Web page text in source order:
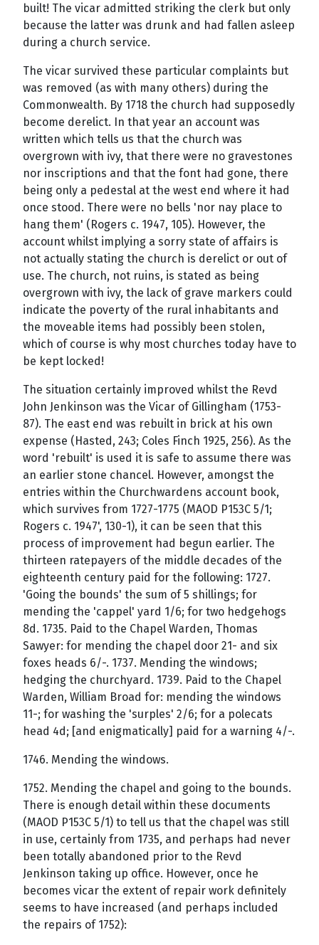
built! The vicar admitted striking the clerk but only
because the latter was drunk and had fallen asleep
during a church service.
The vicar survived these particular complaints but
was removed (as with many others) during the
Commonwealth. By 1718 the church had supposedly
become derelict. In that year an account was
written which tells us that the church was
overgrown with ivy, that there were no gravestones
nor inscriptions and that the font had gone, there
being only a pedestal at the west end where it had
once stood. There were no bells 'nor nay place to
hang them' (Rogers c. 1947, 105). However, the
account whilst implying a sorry state of affairs is
not actually stating the church is derelict or out of
use. The church, not ruins, is stated as being
overgrown with ivy, the lack of grave markers could
indicate the poverty of the rural inhabitants and
the moveable items had possibly been stolen,
which of course is why most churches today have to
be kept locked!
The situation certainly improved whilst the Revd
John Jenkinson was the Vicar of Gillingham (1753-
87). The east end was rebuilt in brick at his own
expense (Hasted, 243; Coles Finch 1925, 256). As the
word 'rebuilt' is used it is safe to assume there was
an earlier stone chancel. However, amongst the
entries within the Churchwardens account book,
which survives from 1727-1775 (MAOD P153C 5/1;
Rogers c. 1947', 130-1), it can be seen that this
process of improvement had begun earlier. The
thirteen ratepayers of the middle decades of the
eighteenth century paid for the following: 1727.
'Going the bounds' the sum of 5 shillings; for
mending the 'cappel' yard 1/6; for two hedgehogs
8d. 1735. Paid to the Chapel Warden, Thomas
Sawyer: for mending the chapel door 21- and six
foxes heads 6/-. 1737. Mending the windows;
hedging the churchyard. 1739. Paid to the Chapel
Warden, William Broad for: mending the windows
11-; for washing the 'surples' 2/6; for a polecats
head 4d; [and enigmatically] paid for a warning 4/-.
1746. Mending the windows.
1752. Mending the chapel and going to the bounds.
There is enough detail within these documents
(MAOD P153C 5/1) to tell us that the chapel was still
in use, certainly from 1735, and perhaps had never
been totally abandoned prior to the Revd
Jenkinson taking up office. However, once he
becomes vicar the extent of repair work definitely
seems to have increased (and perhaps included
the repairs of 1752):